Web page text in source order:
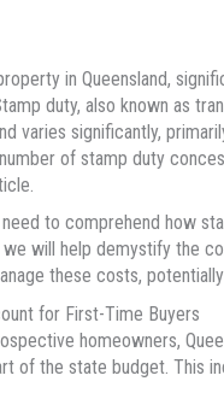
in Queensland,
duty, also known as
varies significantly,
of stamp duty
to comprehend how
will help demystify the
these costs,
for First-Time Buyers
homeowners,
of the state budget. This